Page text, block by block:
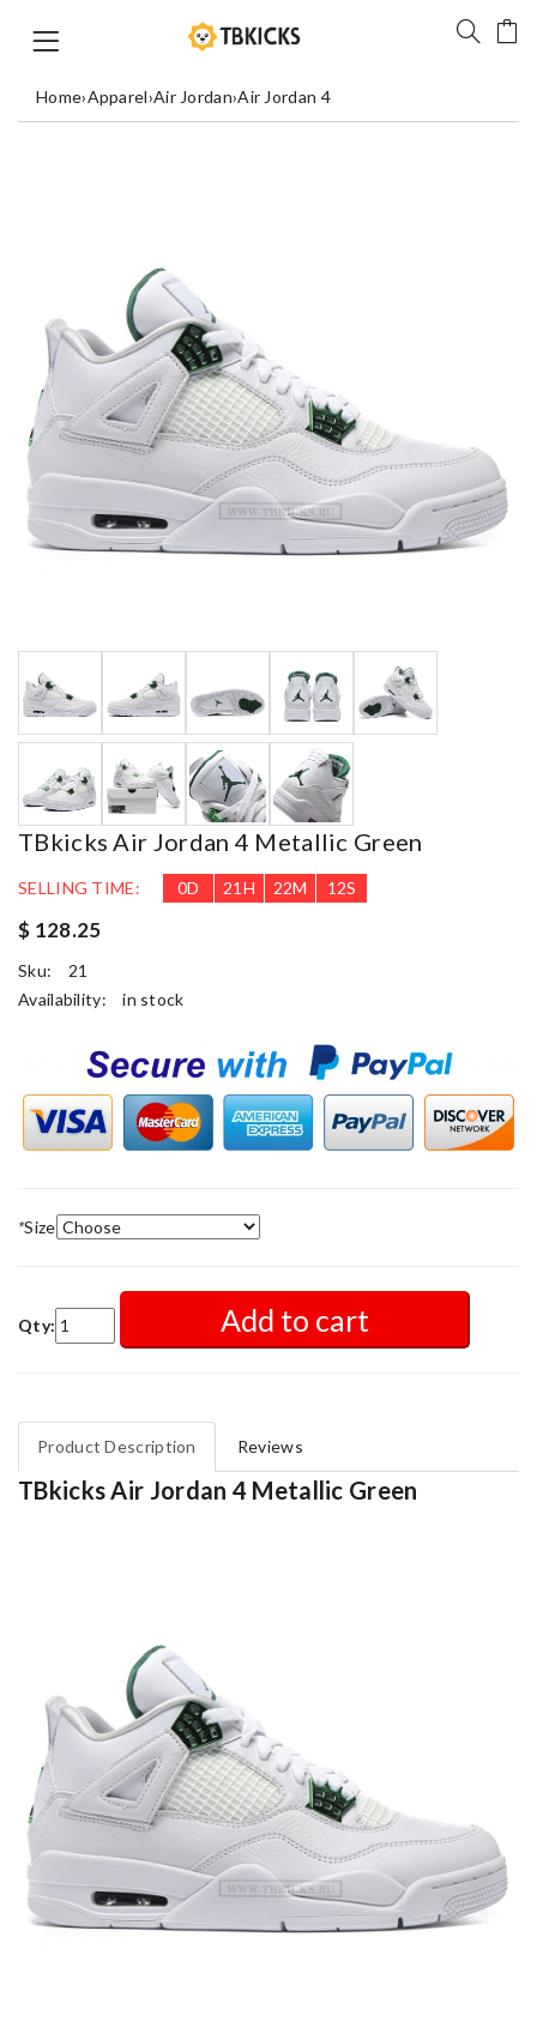
Home›Apparel›Air Jordan›Air Jordan 4
TBkicks Air Jordan 4 Metallic Green
SELLING TIME: 0D 21 H 22M 12S
$ 128.25
Sku:
21
Availability:
in stock
*Size
Qty: Add to cart
Product Description Reviews
TBkicks Air Jordan 4 Metallic Green